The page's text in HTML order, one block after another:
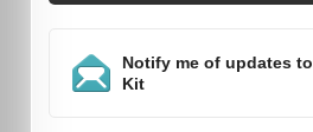
Notify me of updates to
Kit